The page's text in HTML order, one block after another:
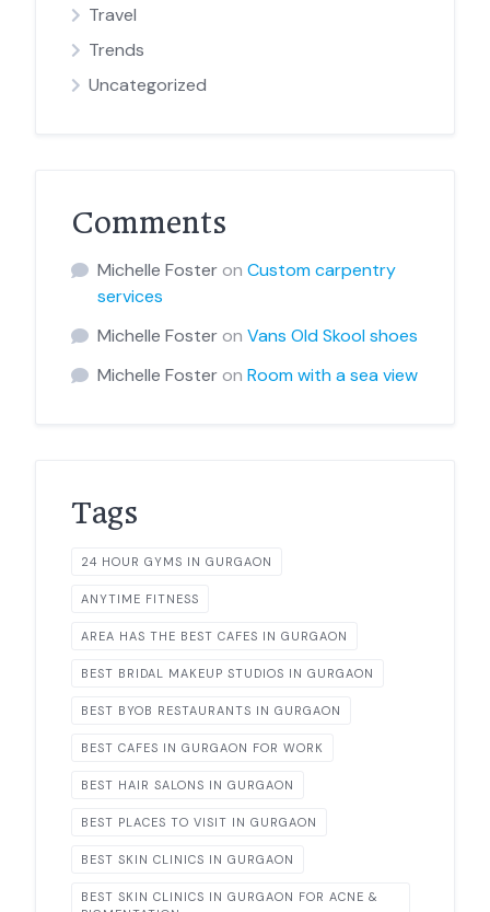
Travel
Trends
Uncategorized
Comments
Michelle Fosteron Custom carpentry
services
Michelle Fosteron Vans Old Skool shoes
Michelle Fosteron Room with a sea view
Tags
24 HOUR GYMS IN GURGAON
ANYTIME FITNESS
AREA HAS THE BEST CAFES IN GURGAON
BEST BRIDAL MAKEUP STUDIOS IN GURGAON
BEST BYOB RESTAURANTS IN GURGAON
BEST CAFES IN GURGAON FOR WORK
BEST HAIR SALONS IN GURGAON
BEST PLACES TO VISIT IN GURGAON
BEST SKIN CLINICS IN GURGAON
BEST SKIN CLINICS IN GURGAON FOR ACNE &